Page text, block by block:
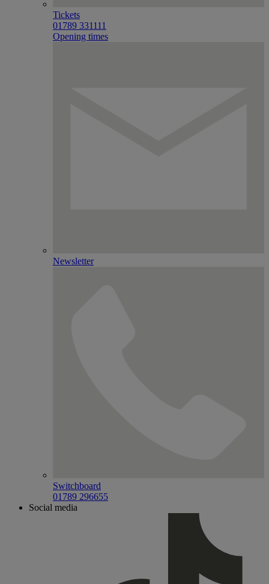
Tickets
01789 331111
Opening times
Newsletter
Switchboard
01789 296655
Social media